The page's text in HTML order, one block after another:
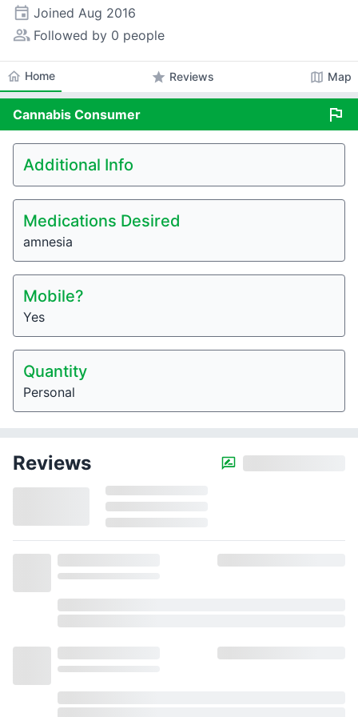
event Joined Aug 2016
people_alt Followed by 0 people
home Home star Reviews map Map
Cannabis Consumer flag
Additional Info
Medications Desired
amnesia
Mobile?
Yes
Quantity
Personal
Reviews